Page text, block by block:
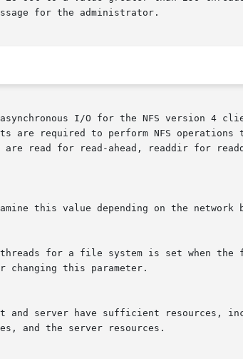
for the administrator.
I/O for the NFS version 4
are required to perform NFS operations
read for read-ahead, readdir for
this value depending on the network
for a file system is set when the
changing this parameter.
server have sufficient resources,
and the server resources.